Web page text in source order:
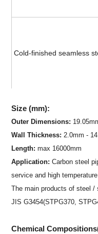
Cold-finished seamless
Size (mm):
Outer Dimensions:
Wall Thickness: 2.0mm -
Length: max 16000mm
Application: Carbon steel
service and high
The main products of steel /
JIS G3454(STPG370,
Chemical